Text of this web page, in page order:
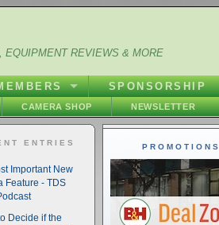
EQUIPMENT REVIEWS & MORE
SPONSORSHIP
CAMERA SHOP NEWSLETTER
PROMOTIONS
ENTRIES
Important New
Feature - TDS
Decide if the